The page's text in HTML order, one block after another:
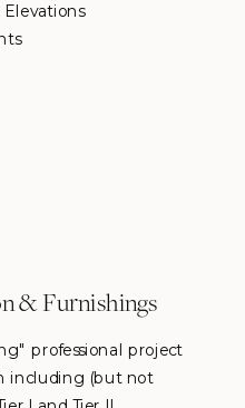
& Furnishings
professional project
including (but not
Elevations